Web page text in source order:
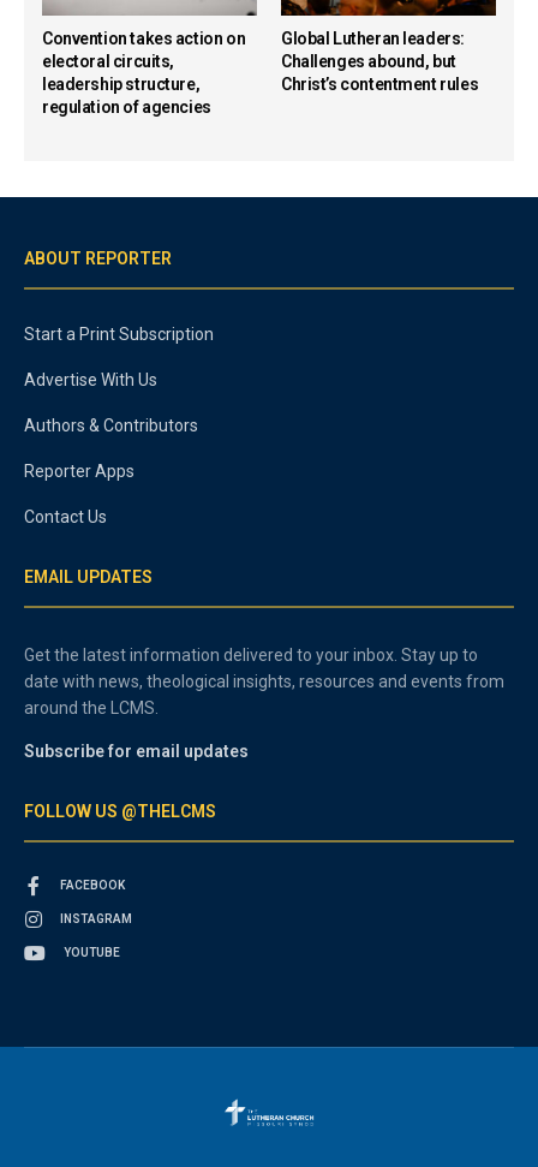
Convention takes action on
electoral circuits,
leadership structure,
regulation of agencies
Global Lutheran leaders:
Challenges abound, but
Christ’s contentment rules
ABOUT REPORTER
Start a Print Subscription
Advertise With Us
Authors & Contributors
Reporter Apps
Contact Us
EMAIL UPDATES
Get the latest information delivered to your inbox. Stay up to
date with news, theological insights, resources and events from
around the LCMS.
Subscribe for email updates
FOLLOW US @THELCMS
FACEBOOK
INSTAGRAM
YOUTUBE